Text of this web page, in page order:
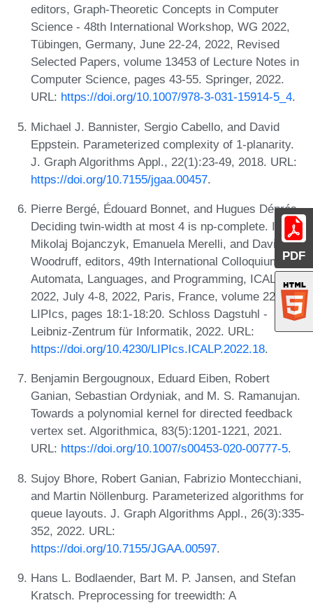
PDF
editors, Graph-Theoretic Concepts in Computer
Science - 48th International Workshop, WG 2022,
Tübingen, Germany, June 22-24, 2022, Revised
Selected Papers, volume 13453 of Lecture Notes in
Computer Science, pages 43-55. Springer, 2022.
URL: https://doi.org/10.1007/978-3-031-15914-5_4.
Michael J. Bannister, Sergio Cabello, and David
Eppstein. Parameterized complexity of 1-planarity.
J. Graph Algorithms Appl., 22(1):23-49, 2018. URL:
https://doi.org/10.7155/jgaa.00457.
Pierre Bergé, Édouard Bonnet, and Hugues Déprés.
Deciding twin-width at most 4 is np-complete. In
Mikolaj Bojanczyk, Emanuela Merelli, and David P.
Woodruff, editors, 49th International Colloquium on
Automata, Languages, and Programming, ICALP
2022, July 4-8, 2022, Paris, France, volume 229 of
LIPIcs, pages 18:1-18:20. Schloss Dagstuhl -
Leibniz-Zentrum für Informatik, 2022. URL:
https://doi.org/10.4230/LIPIcs.ICALP.2022.18.
Benjamin Bergougnoux, Eduard Eiben, Robert
Ganian, Sebastian Ordyniak, and M. S. Ramanujan.
Towards a polynomial kernel for directed feedback
vertex set. Algorithmica, 83(5):1201-1221, 2021.
URL: https://doi.org/10.1007/s00453-020-00777-5.
Sujoy Bhore, Robert Ganian, Fabrizio Montecchiani,
and Martin Nöllenburg. Parameterized algorithms for
queue layouts. J. Graph Algorithms Appl., 26(3):335-
352, 2022. URL:
https://doi.org/10.7155/JGAA.00597.
Hans L. Bodlaender, Bart M. P. Jansen, and Stefan
Kratsch. Preprocessing for treewidth: A